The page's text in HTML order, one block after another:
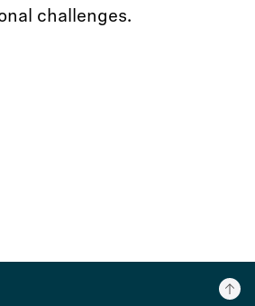
challenges.